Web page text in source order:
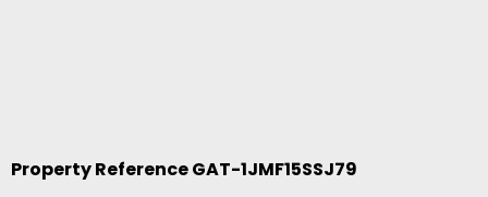
Property Reference GAT-1JMF15SSJ79